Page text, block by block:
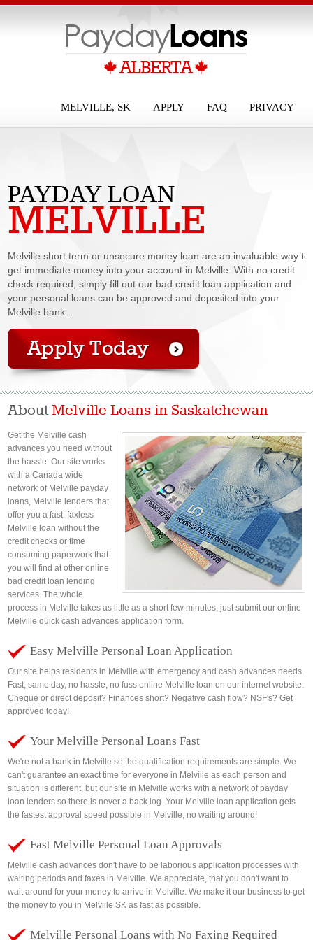
PRIVACY
FAQ
APPLY
MELVILLE, SK
PAYDAY LOAN
MELVILLE
Melville short term or unsecure money loan are an invaluable way to
get immediate money into your account in Melville. With no credit
check required, simply fill out our bad credit loan application and
your personal loans can be approved and deposited into your
Melville bank...
MELVILLE
AboutMelville Loans in Saskatchewan
Get the Melville cash
advances you need without
the hassle. Our site works
with a Canada wide
network of Melville payday
loans, Melville lenders that
offer you a fast, faxless
Melville loan without the
credit checks or time
consuming paperwork that
you will find at other online
bad credit loan lending
services. The whole
process in Melville takes as little as a short few minutes; just submit our online
Melville quick cash advances application form.
Easy Melville Personal Loan Application
Our site helps residents in Melville with emergency and cash advances needs.
Fast, same day, no hassle, no fuss online Melville loan on our internet website.
Cheque or direct deposit? Finances short? Negative cash flow? NSF's? Get
approved today!
Your Melville Personal Loans Fast
We're not a bank in Melville so the qualification requirements are simple. We
can't guarantee an exact time for everyone in Melville as each person and
situation is different, but our site in Melville works with a network of payday
loan lenders so there is never a back log. Your Melville loan application gets
the fastest approval speed possible in Melville, no waiting around!
Fast Melville Personal Loan Approvals
Melville cash advances don't have to be laborious application processes with
waiting periods and faxes in Melville. We appreciate, that you don't want to
wait around for your money to arrive in Melville. We make it our business to get
the money to you in Melville SK as fast as possible.
Melville Personal Loans with No Faxing Required